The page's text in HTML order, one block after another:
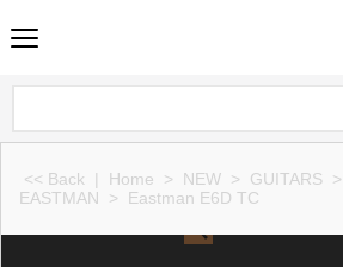
<< Back | Home > NEW > GUITARS >
EASTMAN > Eastman E6D TC